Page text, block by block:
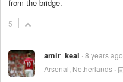
from the bridge.
5
amir_keal 8 years ago
Arsenal, Netherlands